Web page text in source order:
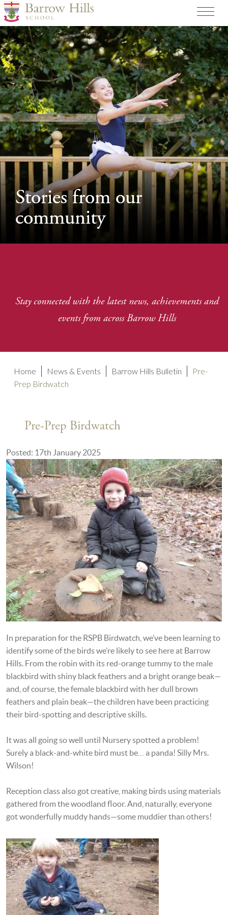
>
Stories from our
community
Stories from our
community
Stay connected with the latest news, achievements and
events from across Barrow Hills
Home News & Events Barrow Hills Bulletin
Pre-
Prep Birdwatch
Pre-Prep Birdwatch
Posted: 17th January 2025
In preparation for the RSPB Birdwatch, we’ve been learning to
identify some of the birds we’re likely to see here at Barrow
Hills. From the robin with its red-orange tummy to the male
blackbird with shiny black feathers and a bright orange beak—
and, of course, the female blackbird with her dull brown
feathers and plain beak—the children have been practicing
their bird-spotting and descriptive skills.
It was all going so well until Nursery spotted a problem!
Surely a black-and-white bird must be… a panda! Silly Mrs.
Wilson!
Reception class also got creative, making birds using materials
gathered from the woodland floor. And, naturally, everyone
got wonderfully muddy hands—some muddier than others!